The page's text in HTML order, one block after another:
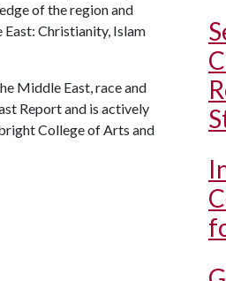
of the region and
Christianity, Islam
Middle East, race and
Report and is actively
College of Arts and